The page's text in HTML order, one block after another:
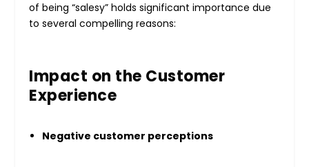
of being “salesy” holds significant importance due
to several compelling reasons:
Impact on the Customer
Experience
Negative customer perceptions